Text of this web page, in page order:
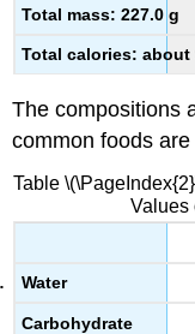
Total mass: 227.0 g
Total calories: about
The compositions
common foods
Table
Values
Water
Carbohydrate